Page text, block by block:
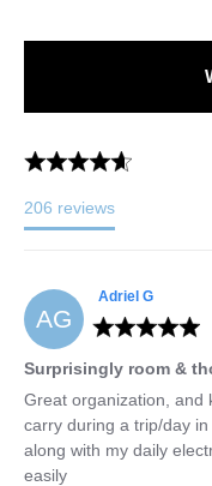
206 reviews
AG
Adriel G
Surprisingly room &
Great organization, and
carry during a trip/day
along with my daily
easily